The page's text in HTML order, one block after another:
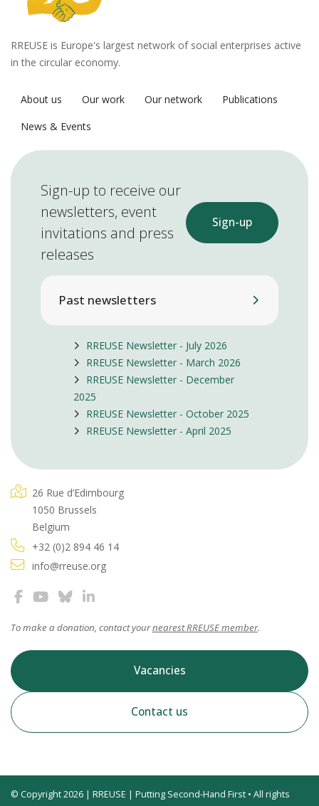
RREUSE is Europe's largest network of social enterprises active
in the circular economy.
About us Our work Our network
Publications
News & Events
Sign-up to receive our
newsletters, event
invitations and press
releases
Sign-up
Past newsletters
RREUSE Newsletter - July 2026
RREUSE Newsletter - March 2026
RREUSE Newsletter - December
2025
RREUSE Newsletter - October 2025
RREUSE Newsletter - April 2025
26 Rue d’Edimbourg
1050 Brussels
Belgium
+32 (0)2 894 46 14
info@rreuse.org
To make a donation, contact yournearest RREUSE member.
Vacancies
Contact us
© Copyright 2026 | RREUSE | Putting Second-Hand First • All rights